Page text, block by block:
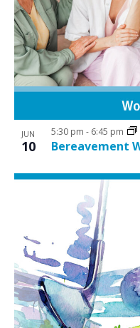
JUN
10 Bereavement
5:30 pm - 6:45 pm